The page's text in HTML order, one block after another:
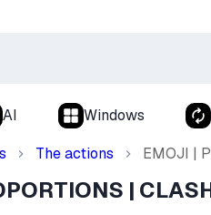
AI Windows
The actions EMOJI |
|